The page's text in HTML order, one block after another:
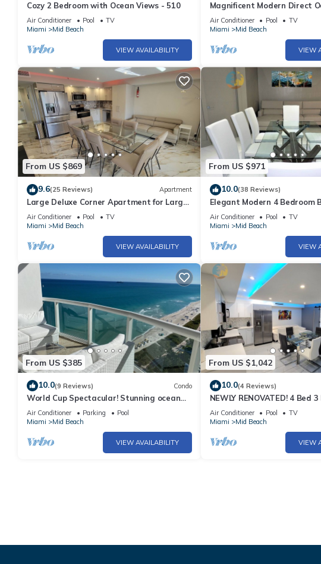
Cozy 2 Bedroom with Ocean Views - 510
Air Conditioner Pool
TV
Miami
Mid Beach
VIEW AVAILABILITY
Magnificent Modern Direct
Bedroom - 1401
Air Conditioner Pool
TV
Miami
Mid Beach
VIEW
From US $869
9.6(25 Reviews) Apartment
Large Deluxe Corner Apartment for Large
Groups - 521
Air Conditioner Pool
TV
Miami
Mid Beach
VIEW AVAILABILITY
From US $971
10.0(38 Reviews)
Elegant Modern 4 Bedroom
Bachelorettes - 518
Air Conditioner Pool
TV
Miami
Mid Beach
VIEW
From US $385
10.0(9 Reviews) Condo
World Cup Spectacular! Stunning ocean
view full service living on Miami Beach.
Air Conditioner Parking
Pool
Miami
Mid Beach
VIEW AVAILABILITY
From US $1,042
10.0(4 Reviews)
NEWLY RENOVATED! 4 Bed
Bachelorette Beach Pad w/
Views 2 Pools! - 903
Air Conditioner Pool
TV
Miami
Mid Beach
VIEW